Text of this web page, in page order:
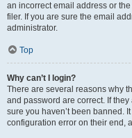
an incorrect email address or
filer. If you are sure the email
administrator.
Top
Why can’t I login?
There are several reasons why
and password are correct. If
sure you haven’t been banned.
configuration error on their end,